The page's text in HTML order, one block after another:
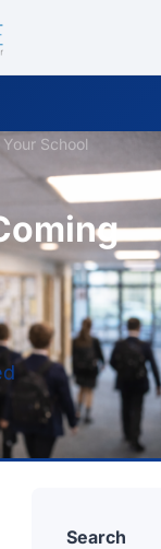
School
Search